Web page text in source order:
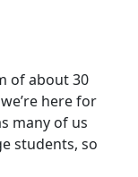
of about 30
here for
many of us
students, so